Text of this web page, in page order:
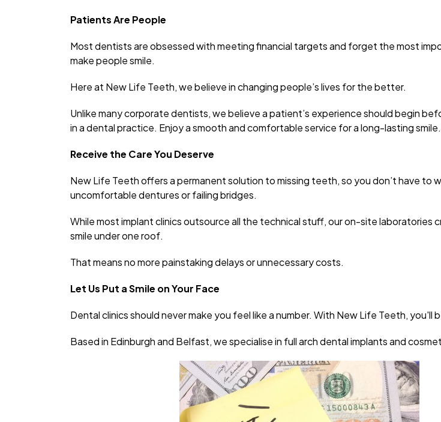
Patients Are People
Most dentists are obsessed with meeting financial targets and forget the most
make people smile.
Here at New Life Teeth, we believe in changing people’s lives for the better.
Unlike many corporate dentists, we believe a patient’s experience should begin
in a dental practice. Enjoy a smooth and comfortable service for a long-lasting smile.
Receive the Care You Deserve
New Life Teeth offers a permanent solution to missing teeth, so you don’t have to
uncomfortable dentures or failing bridges.
While most implant clinics outsource all the technical stuff, our on-site laboratories
smile under one roof.
That means no more painstaking delays or unnecessary costs.
Let Us Put a Smile on Your Face
Dental clinics should never make you feel like a number. With New Life Teeth, you'll
Based in Edinburgh and Belfast, we specialise in full arch dental implants and